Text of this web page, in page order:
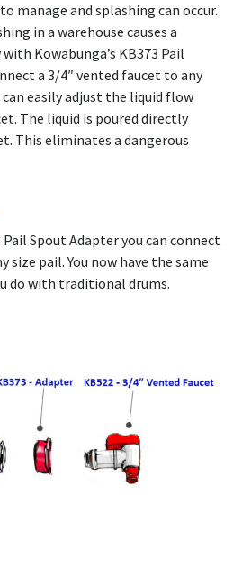
manage and splashing can occur.
in a warehouse causes a
Kowabunga’s KB373 Pail
a 3/4″ vented faucet to any
easily adjust the liquid flow
The liquid is poured directly
This eliminates a dangerous
Pail Spout Adapter you can connect
size pail. You now have the same
do with traditional drums.